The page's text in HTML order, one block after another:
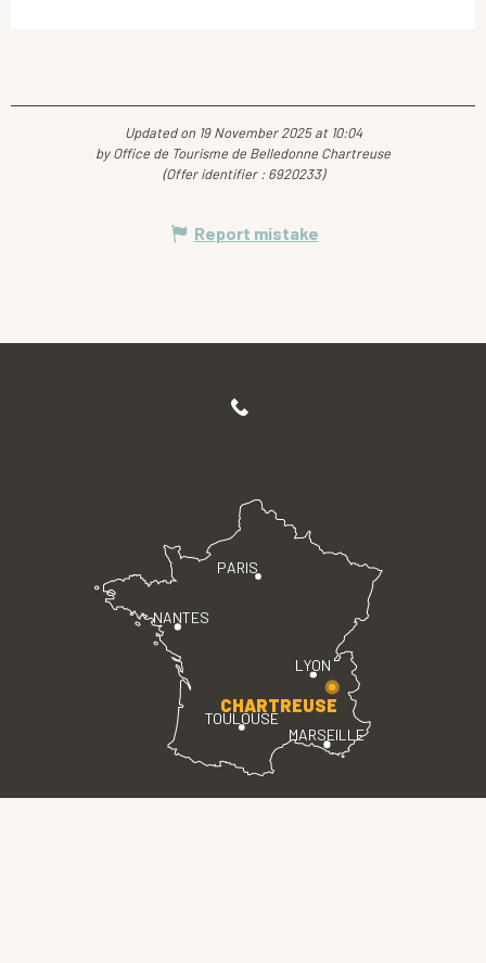
Updated on 19 November 2025 at 10:04
by Office de Tourisme de Belledonne Chartreuse
(Offer identifier : 6920233)
Report mistake
PARIS
LYON
TOULOUSE
MARSEILLE
NANTES
CHARTREUSE